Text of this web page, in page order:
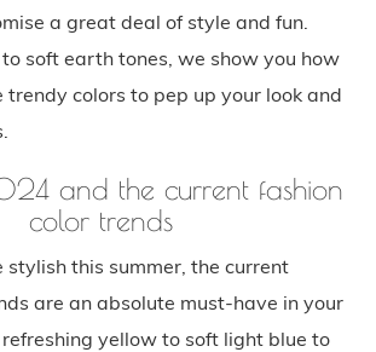
a great deal of style and fun.
soft earth tones, we show you how
trendy colors to pep up your look and
and the current fashion
color trends
stylish this summer, the current
are an absolute must-have in your
yellow to soft light blue to